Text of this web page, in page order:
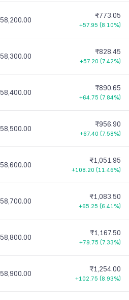
58,200.00 ₹773.05
+57.95 (8.10%)
58,300.00 ₹828.45
+57.20 (7.42%)
58,400.00 ₹890.65
+64.75 (7.84%)
58,500.00 ₹956.90
+67.40 (7.58%)
58,600.00 ₹1,051.95
+108.20 (11.46%)
58,700.00 ₹1,083.50
+65.25 (6.41%)
58,800.00 ₹1,167.50
+79.75 (7.33%)
58,900.00 ₹1,254.00
+102.75 (8.93%)